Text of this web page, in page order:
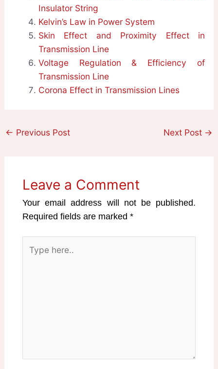
Insulator String
Kelvin’s Law in Power System
Skin Effect and Proximity Effect in
Transmission Line
Voltage Regulation & Efficiency of
Transmission Line
Corona Effect in Transmission Lines
← Previous Post Next Post →
Leave a Comment
Your email address will not be published.
Required fields are marked*
here..